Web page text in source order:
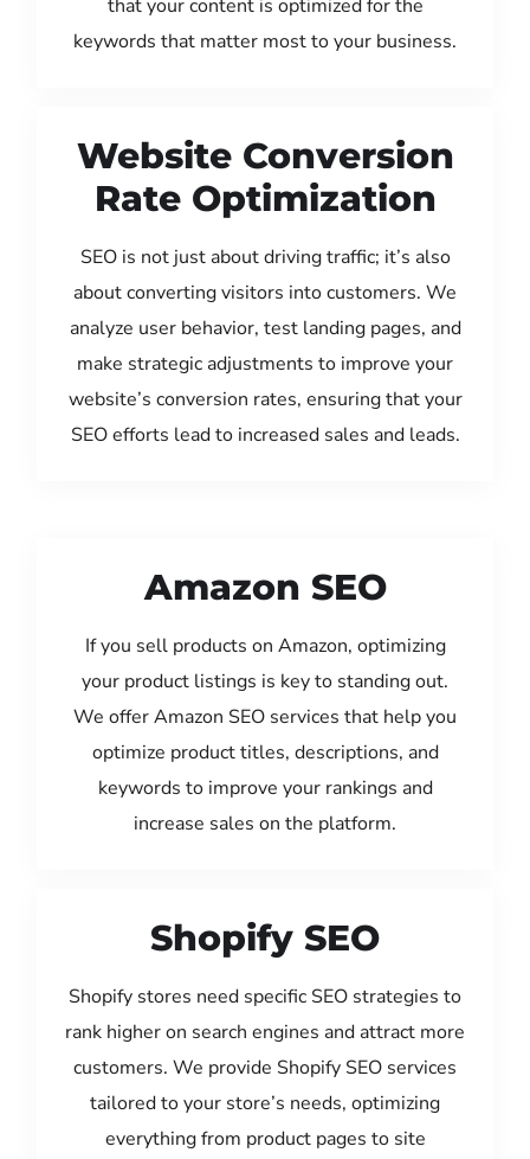
that your content is optimized for the
keywords that matter most to your business.
Website Conversion
Rate Optimization
SEO is not just about driving traffic; it’s also
about converting visitors into customers. We
analyze user behavior, test landing pages, and
make strategic adjustments to improve your
website’s conversion rates, ensuring that your
SEO efforts lead to increased sales and leads.
Amazon SEO
If you sell products on Amazon, optimizing
your product listings is key to standing out.
We offer Amazon SEO services that help you
optimize product titles, descriptions, and
keywords to improve your rankings and
increase sales on the platform.
Shopify SEO
Shopify stores need specific SEO strategies to
rank higher on search engines and attract more
customers. We provide Shopify SEO services
tailored to your store’s needs, optimizing
everything from product pages to site